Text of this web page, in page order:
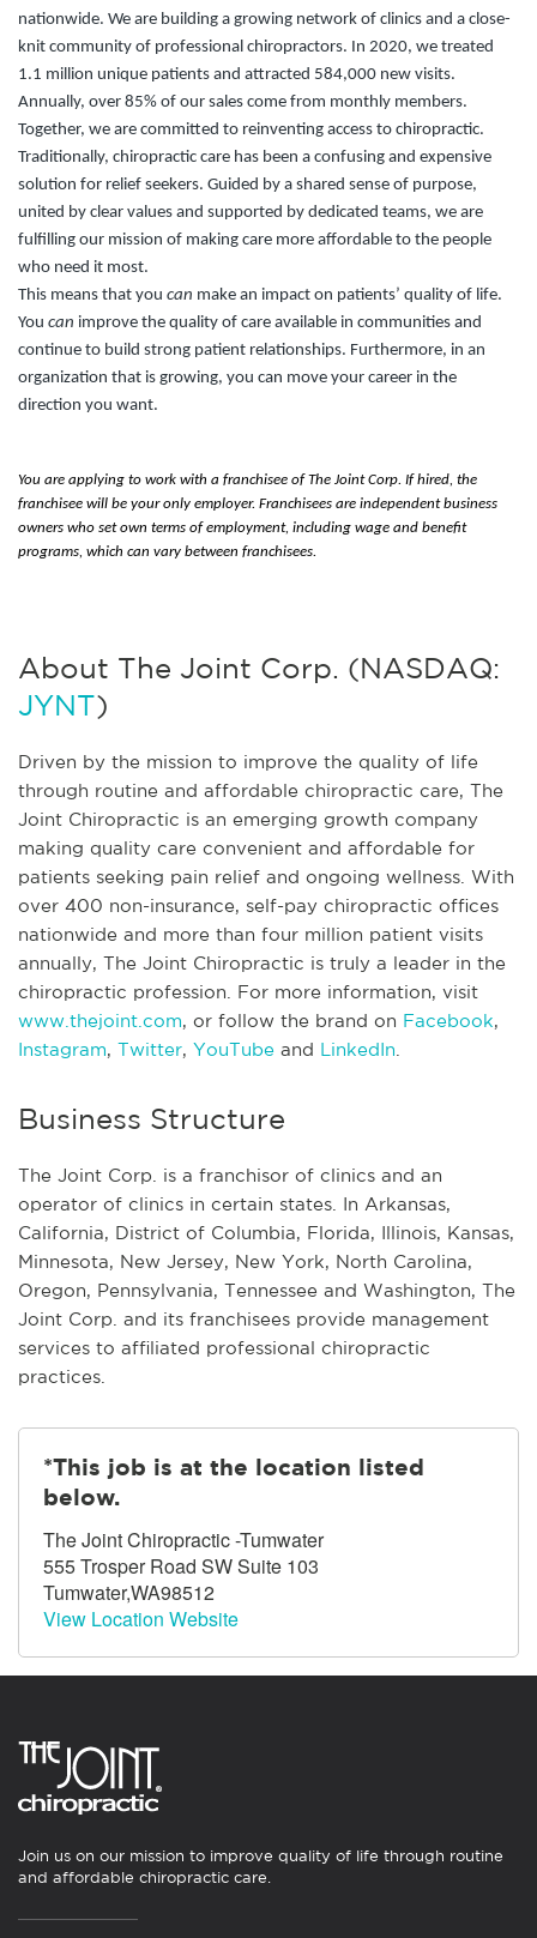
nationwide. We are building a growing network of clinics and a close-
knit community of professional chiropractors. In 2020, we treated
1.1 million unique patients and attracted 584,000 new visits.
Annually, over 85% of our sales come from monthly members.
Together, we are committed to reinventing access to chiropractic.
Traditionally, chiropractic care has been a confusing and expensive
solution for relief seekers. Guided by a shared sense of purpose,
united by clear values and supported by dedicated teams, we are
fulfilling our mission of making care more affordable to the people
who need it most.
This means that you can make an impact on patients’ quality of life.
You can improve the quality of care available in communities and
continue to build strong patient relationships. Furthermore, in an
organization that is growing, you can move your career in the
direction you want.
You are applying to work with a franchisee of The Joint Corp. If hired, the
franchisee will be your only employer. Franchisees are independent business
owners who set own terms of employment, including wage and benefit
programs, which can vary between franchisees.
About The Joint Corp. (NASDAQ:
JYNT)
Driven by the mission to improve the quality of life
through routine and affordable chiropractic care, The
Joint Chiropractic is an emerging growth company
making quality care convenient and affordable for
patients seeking pain relief and ongoing wellness. With
over 400 non-insurance, self-pay chiropractic offices
nationwide and more than four million patient visits
annually, The Joint Chiropractic is truly a leader in the
chiropractic profession. For more information, visit
www.thejoint.com, or follow the brand on Facebook,
Instagram, Twitter, YouTube and LinkedIn
Business Structure
The Joint Corp. is a franchisor of clinics and an
operator of clinics in certain states. In Arkansas,
California, District of Columbia, Florida, Illinois, Kansas,
Minnesota, New Jersey, New York, North Carolina,
Oregon, Pennsylvania, Tennessee and Washington, The
Joint Corp. and its franchisees provide management
services to affiliated professional chiropractic
practices.
*This job is at the location listed
below.
The Joint Chiropractic -Tumwater
555 Trosper Road SW Suite 103
Tumwater,WA98512
View Location Website
Join us on our mission to improve quality of life through routine
and affordable chiropractic care.